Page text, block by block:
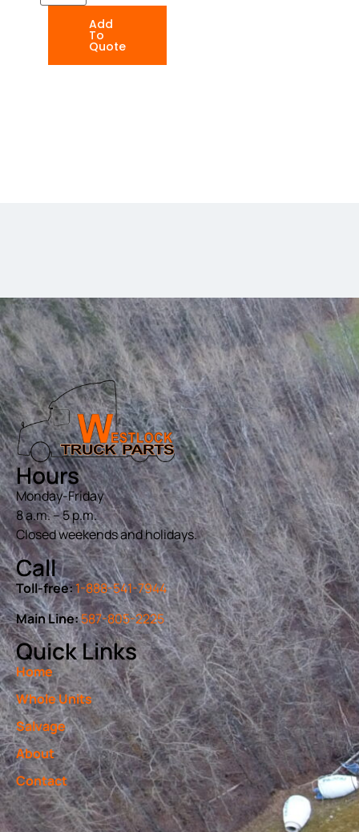
Add
To
Quote
Hours
Monday-Friday
8 a.m. – 5 p.m.
Closed weekends and holidays.
Call
Toll-free:1-888-541-7944
Main Line:587-805-2225
Quick Links
Home
Whole Units
Salvage
About
Contact